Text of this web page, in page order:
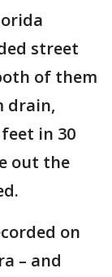
street
of them
drain,
in 30
out the
on
– and